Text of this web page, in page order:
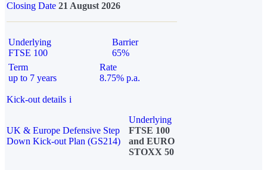
Closing Date 21 August 2026
Underlying
FTSE 100
Barrier
65%
Term
up to 7 years
Rate
8.75% p.a.
Kick-out details i
UK & Europe Defensive Step
Down Kick-out Plan (GS214)
Underlying
FTSE 100
and EURO
STOXX 50